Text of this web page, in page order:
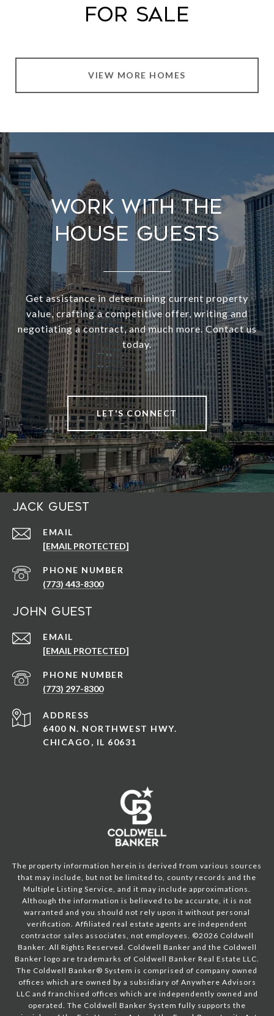
For Sale
VIEW MORE HOMES
Work With The
House Guests
Get assistance in determining current property
value, crafting a competitive offer, writing and
negotiating a contract, and much more. Contact us
today.
LET'S CONNECT
Jack Guest
EMAIL
[EMAIL PROTECTED]
PHONE NUMBER
(773) 443-8300
John Guest
EMAIL
[EMAIL PROTECTED]
PHONE NUMBER
(773) 297-8300
ADDRESS
6400 N. NORTHWEST HWY.
CHICAGO, IL 60631
The property information herein is derived from various sources
that may include, but not be limited to, county records and the
Multiple Listing Service, and it may include approximations.
Although the information is believed to be accurate, it is not
warranted and you should not rely upon it without personal
verification. Affiliated real estate agents are independent
contractor sales associates, not employees. ©2026 Coldwell
Banker. All Rights Reserved. Coldwell Banker and the Coldwell
Banker logo are trademarks of Coldwell Banker Real Estate LLC.
The Coldwell Banker® System is comprised of company owned
offices which are owned by a subsidiary of Anywhere Advisors
LLC and franchised offices which are independently owned and
operated. The Coldwell Banker System fully supports the